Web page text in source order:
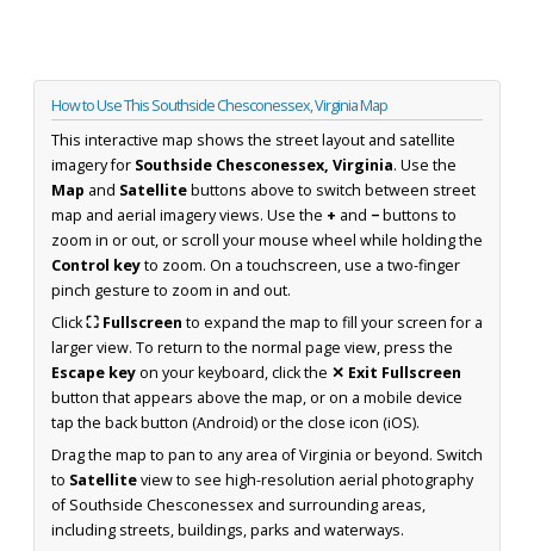
How to Use This Southside Chesconessex, Virginia Map
This interactive map shows the street layout and satellite
imagery for Southside Chesconessex, Virginia. Use the
Map and Satellitebuttons above to switch between street
map and aerial imagery views. Use the + and −buttons to
zoom in or out, or scroll your mouse wheel while holding the
Control keyto zoom. On a touchscreen, use a two-finger
pinch gesture to zoom in and out.
Click⛶ Fullscreen to expand the map to fill your screen for a
larger view. To return to the normal page view, press the
Escape keyon your keyboard, click the ✕ Exit Fullscreen
button that appears above the map, or on a mobile device
tap the back button (Android) or the close icon (iOS).
Drag the map to pan to any area of Virginia or beyond. Switch
to Satelliteview to see high-resolution aerial photography
of Southside Chesconessex and surrounding areas,
including streets, buildings, parks and waterways.